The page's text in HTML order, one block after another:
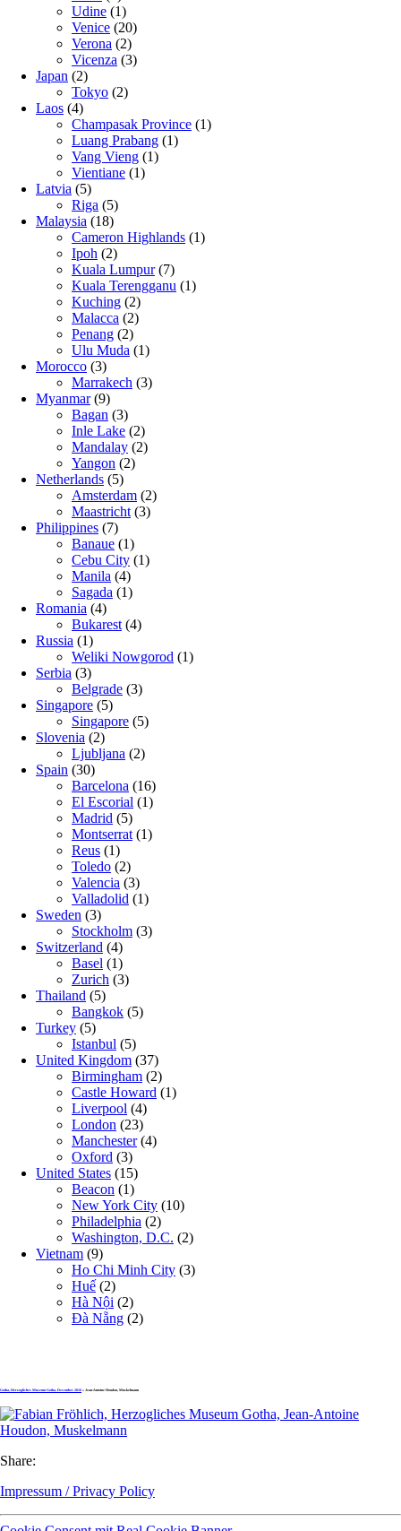
Udine (1)
Venice (20)
Verona (2)
Vicenza (3)
Japan (2)
Tokyo (2)
Laos (4)
Champasak Province (1)
Luang Prabang (1)
Vang Vieng (1)
Vientiane (1)
Latvia (5)
Riga (5)
Malaysia (18)
Cameron Highlands (1)
Ipoh (2)
Kuala Lumpur(7)
Kuala Terengganu (1)
Kuching (2)
Malacca (2)
Penang (2)
Ulu Muda (1)
Morocco (3)
Marrakech (3)
Myanmar(9)
Bagan (3)
Inle Lake (2)
Mandalay (2)
Yangon (2)
Netherlands (5)
Amsterdam (2)
Maastricht (3)
Philippines (7)
Banaue (1)
Cebu City (1)
Manila (4)
Sagada (1)
Romania (4)
Bukarest (4)
Russia (1)
Weliki Nowgorod (1)
Serbia (3)
Belgrade (3)
Singapore (5)
Singapore (5)
Slovenia (2)
Ljubljana (2)
Spain (30)
Barcelona (16)
El Escorial (1)
Madrid (5)
Montserrat (1)
Reus (1)
Toledo (2)
Valencia (3)
Valladolid (1)
Sweden (3)
Stockholm (3)
Switzerland (4)
Basel (1)
Zurich (3)
Thailand (5)
Bangkok (5)
Turkey (5)
Istanbul (5)
United Kingdom (37)
Birmingham (2)
Castle Howard (1)
Liverpool (4)
London (23)
Manchester(4)
Oxford (3)
United States (15)
Beacon (1)
New York City (10)
Philadelphia (2)
Washington, D.C. (2)
Vietnam (9)
Ho Chi Minh City (3)
Huế (2)
Hà Nội (2)
Đà Nẵng (2)
Gotha, Herzogliches Museum Gotha, December 2016 » Jean-Antoine Houdon, Muskelmann
Share:
Impressum / Privacy Policy